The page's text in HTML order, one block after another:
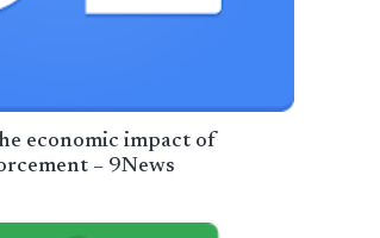
economic impact of
– 9News